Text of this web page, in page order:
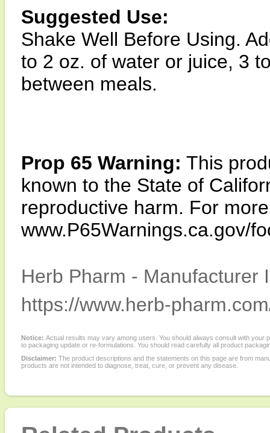
Suggested Use:
Shake Well Before Using.
to 2 oz. of water or juice, 3
between meals.
Prop 65 Warning: This
known to the State of
reproductive harm. For
www.P65Warnings.ca.gov/
Herb Pharm - Manufacturer
https://www.herb-
Notice: Actual results may vary among users. You should always consult with
to packaging update or re-formulations. You should read carefully all product
Disclaimer: The product descriptions and the statements on this page are from
products are not intended to diagnose, treat, cure, or prevent any disease.